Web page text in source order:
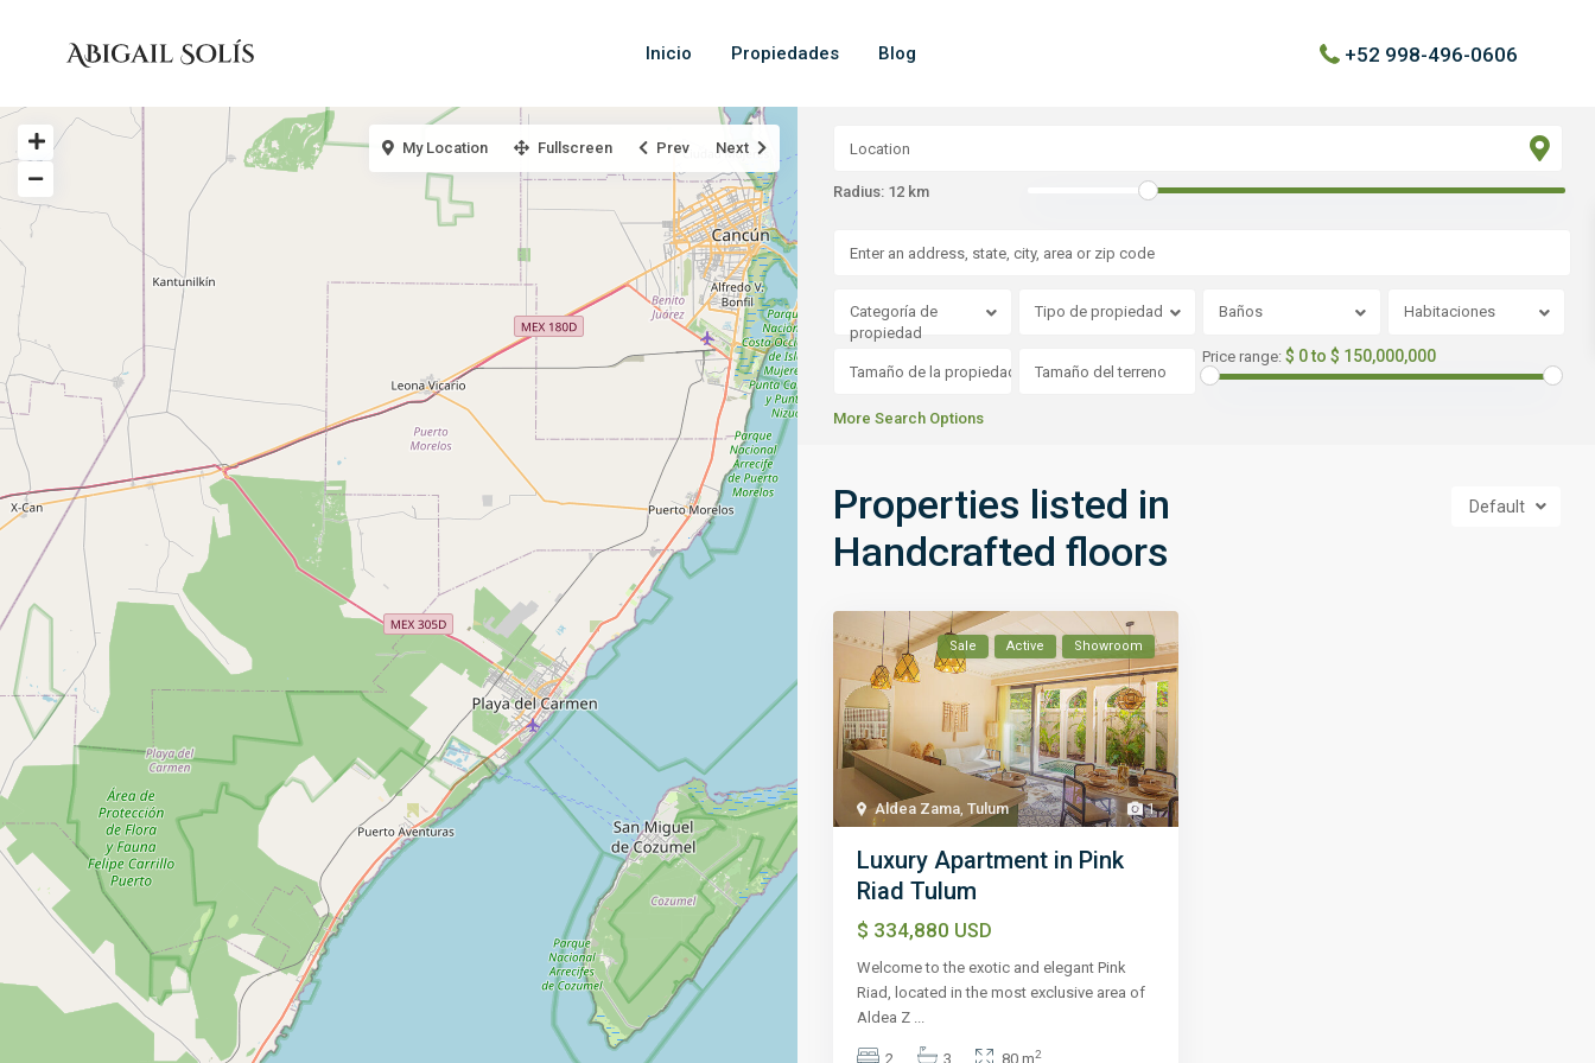
Inicio Propiedades Blog +52 998-496-0606
My Location Fullscreen Prev Next
Radius: 12 km
Categoría de
propiedad
Tipo de propiedad Baños Habitaciones
Price range: $ 0 to $ 150,000,000
More Search Options
Default
Properties listed in
Handcrafted floors
1
Aldea Zama Tulum
Sale Active Showroom
Luxury Apartment in Pink
Riad Tulum
$ 334,880 USD
Welcome to the exotic and elegant Pink
Riad, located in the most exclusive area of
Aldea Z
2 3 80 m2